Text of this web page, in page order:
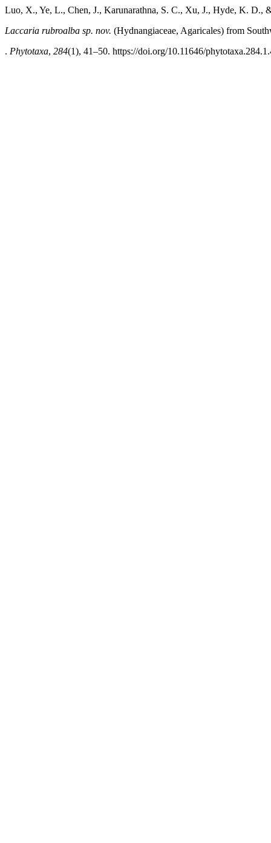
Luo, X., Ye, L., Chen, J., Karunarathna, S. C., Xu, J., Hyde, K. D.,
­­­Laccaria rubroalba sp. nov. (Hydnangiaceae, Agaricales) from
. Phytotaxa, 284(1), 41–50. https://doi.org/10.11646/